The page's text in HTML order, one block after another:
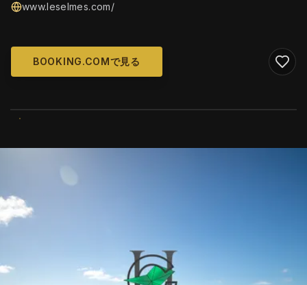
www.leselmes.com/
BOOKING.COMで見る